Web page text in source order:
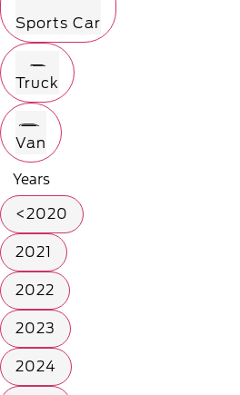
Sports Car
Truck
Van
Years
<2020
2021
2022
2023
2024